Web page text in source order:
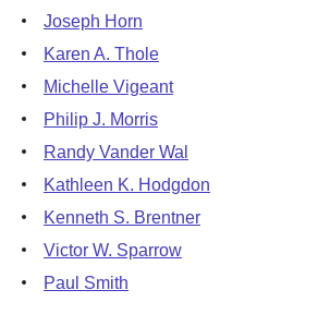
Joseph Horn
Karen A. Thole
Michelle Vigeant
Philip J. Morris
Randy Vander Wal
Kathleen K. Hodgdon
Kenneth S. Brentner
Victor W. Sparrow
Paul Smith